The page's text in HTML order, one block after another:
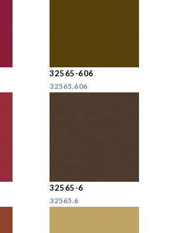
32565-606
32565.606
32565-6
32565.6